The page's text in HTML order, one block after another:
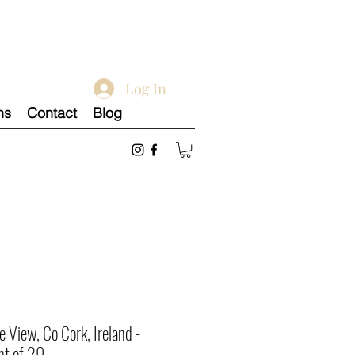
Log In
Contact Blog
View, Co Cork, Ireland -